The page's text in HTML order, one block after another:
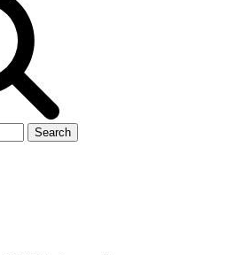
Search